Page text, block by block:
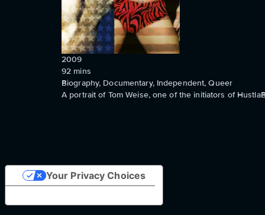
2009
92 mins
Biography, Documentary, Independent, Queer
A portrait of Tom Weise, one of the initiators of
Your Privacy Choices